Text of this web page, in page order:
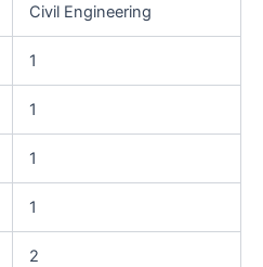
Civil Engineering
1
1
1
1
2